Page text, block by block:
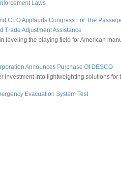
Laws
CEO Applauds Congress For The
Trade Adjustment Assistance
leveling the playing field for American
Announces Purchase Of DESCO
investment into lightweighting solutions for
Evacuation System Test